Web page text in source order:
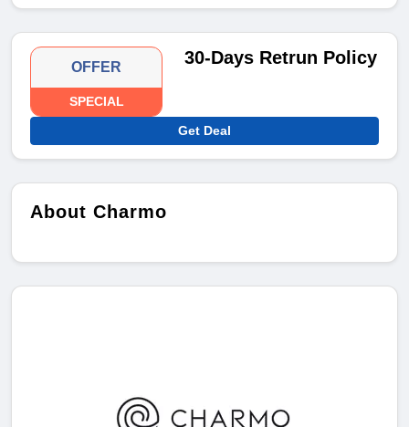
OFFER
SPECIAL
30-Days Retrun Policy
Get Deal
About Charmo